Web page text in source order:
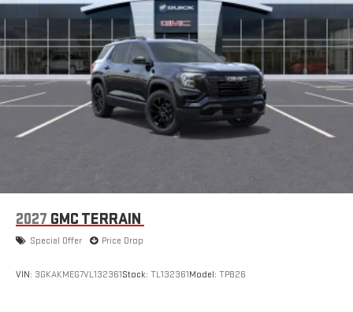
2027 GMC TERRAIN
Special Offer Price Drop
VIN: 3GKAKMEG7VL132361Stock: TL132361Model: TPB26